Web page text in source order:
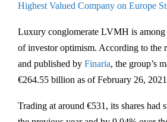
Highest Valued Company on Europe
Luxury conglomerate LVMH is among
of investor optimism. According to the
and published by Finaria, the group’s
€264.55 billion as of February 26,
Trading at around €531, its shares had